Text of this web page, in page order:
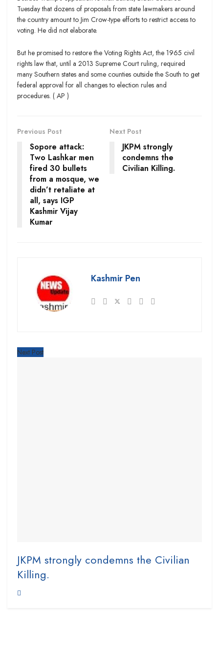
Tuesday that dozens of proposals from state lawmakers around
the country amount to Jim Crow-type efforts to restrict access to
voting. He did not elaborate.
But he promised to restore the Voting Rights Act, the 1965 civil
rights law that, until a 2013 Supreme Court ruling, required
many Southern states and some counties outside the South to get
federal approval for all changes to election rules and
procedures. ( AP )
Previous Post
Sopore attack:
Two Lashkar men
fired 30 bullets
from a mosque, we
didn’t retaliate at
all, says IGP
Kashmir Vijay
Kumar
Next Post
JKPM strongly
condemns the
Civilian Killing.
Kashmir Pen
Next Post
JKPM strongly condemns the Civilian
Killing.